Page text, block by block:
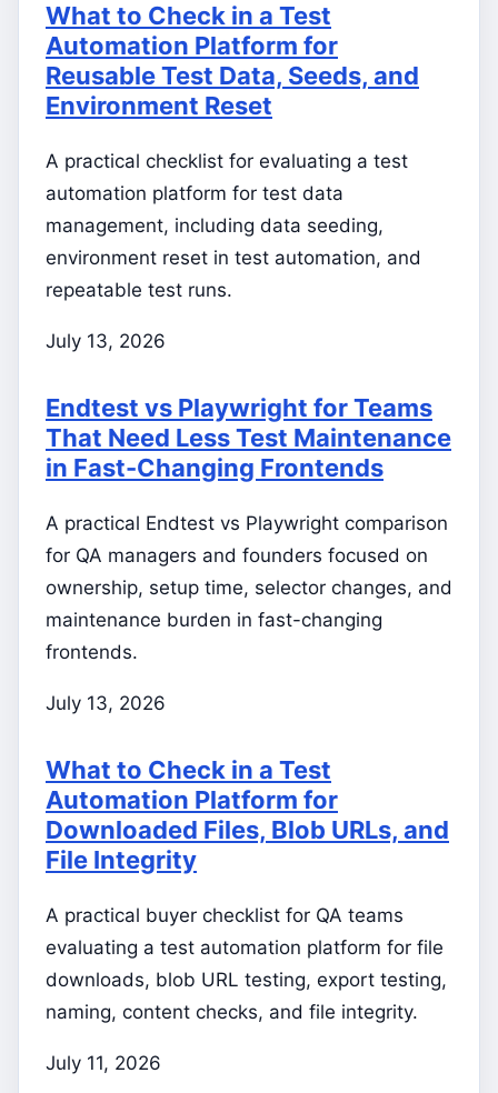
What to Check in a Test
Automation Platform for
Reusable Test Data, Seeds, and
Environment Reset
A practical checklist for evaluating a test
automation platform for test data
management, including data seeding,
environment reset in test automation, and
repeatable test runs.
July 13, 2026
Endtest vs Playwright for Teams
That Need Less Test Maintenance
in Fast-Changing Frontends
A practical Endtest vs Playwright comparison
for QA managers and founders focused on
ownership, setup time, selector changes, and
maintenance burden in fast-changing
frontends.
July 13, 2026
What to Check in a Test
Automation Platform for
Downloaded Files, Blob URLs, and
File Integrity
A practical buyer checklist for QA teams
evaluating a test automation platform for file
downloads, blob URL testing, export testing,
naming, content checks, and file integrity.
July 11, 2026